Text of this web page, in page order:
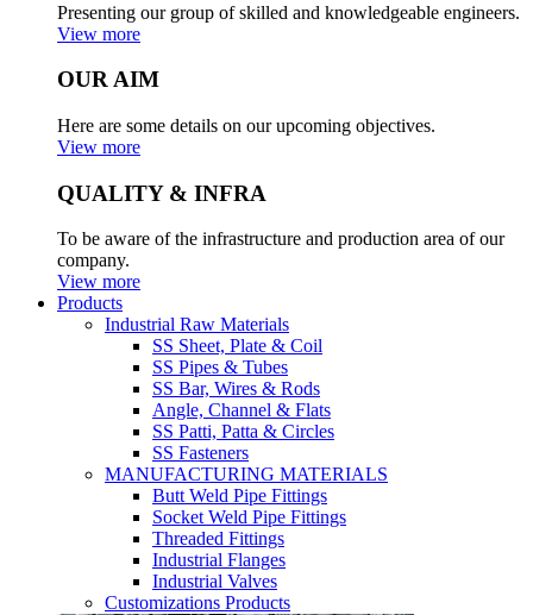
Presenting our group of skilled and knowledgeable engineers.
View more
OUR AIM
Here are some details on our upcoming objectives.
View more
QUALITY & INFRA
To be aware of the infrastructure and production area of our
company.
View more
Products
Industrial Raw Materials
SS Sheet, Plate & Coil
SS Pipes & Tubes
SS Bar, Wires & Rods
Angle, Channel & Flats
SS Patti, Patta & Circles
SS Fasteners
MANUFACTURING MATERIALS
Butt Weld Pipe Fittings
Socket Weld Pipe Fittings
Threaded Fittings
Industrial Flanges
Industrial Valves
Customizations Products